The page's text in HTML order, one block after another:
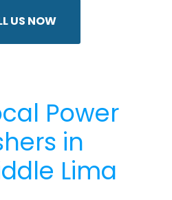
US NOW
Power
in
Lima